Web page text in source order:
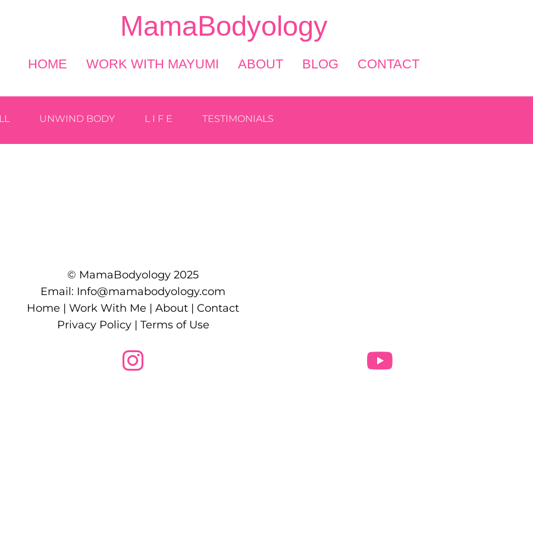
MamaBodyology
HOME WORK WITH MAYUMI ABOUT BLOG CONTACT
UNWIND BODY L I F E TESTIMONIALS
© MamaBodyology 2025
Email: Info@mamabodyology.com
Home |Work With Me |About | Contact
Privacy Policy| Terms of Use